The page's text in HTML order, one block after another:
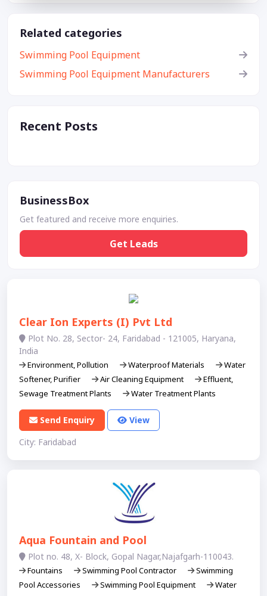
Related categories
Swimming Pool Equipment
Swimming Pool Equipment Manufacturers
Recent Posts
BusinessBox
Get featured and receive more enquiries.
Get Leads
Clear Ion Experts (I) Pvt Ltd
Plot No. 28, Sector- 24, Faridabad - 121005, Haryana,
India
Environment, Pollution Waterproof Materials
Water
Softener, Purifier
Air Cleaning Equipment
Effluent,
Sewage Treatment Plants
Water Treatment Plants
Send Enquiry
View
City: Faridabad
Aqua Fountain and Pool
Plot no. 48, X- Block, Gopal Nagar,Najafgarh-110043.
Fountains Swimming Pool Contractor
Swimming
Pool Accessories
Swimming Pool Equipment
Water